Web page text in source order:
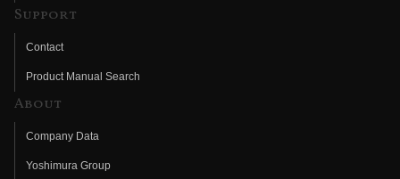
Support
Contact
Product Manual Search
About
Company Data
Yoshimura Group